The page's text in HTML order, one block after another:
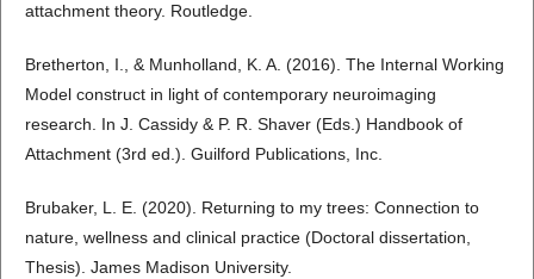
attachment theory. Routledge.
Bretherton, I., & Munholland, K. A. (2016). The Internal Working
Model construct in light of contemporary neuroimaging
research. In J. Cassidy & P. R. Shaver (Eds.) Handbook of
Attachment (3rd ed.). Guilford Publications, Inc.
Brubaker, L. E. (2020). Returning to my trees: Connection to
nature, wellness and clinical practice (Doctoral dissertation,
Thesis). James Madison University.